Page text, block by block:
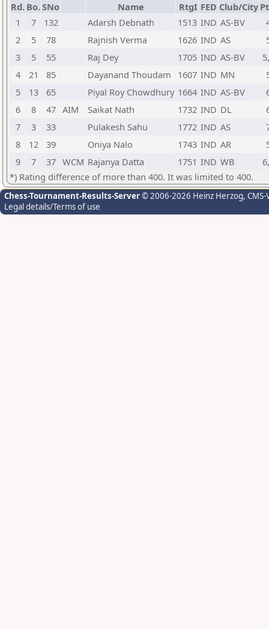
Rd. Bo.SNo Name RtgI FED Club/City
1
7 132 Adarsh Debnath 1513 IND AS-BV
2
5 78 Rajnish Verma 1626 IND AS
3
5 55 Raj Dey 1705 IND AS-BV
4
21 85 Dayanand Thoudam 1607 IND MN
5
13 65 Piyal Roy Chowdhury 1664 IND AS-BV
6
8 47 AIM Saikat Nath 1732 IND DL
7
3 33 Pulakesh Sahu 1772 IND AS
8
12 39 Oniya Nalo 1743 IND AR
9
7 37 WCM Rajanya Datta 1751 IND WB
*) Rating difference of more than 400. It was limited to 400.
Chess-Tournament-Results-Server© 2006-2026 Heinz Herzog,
Legal details/Terms of use